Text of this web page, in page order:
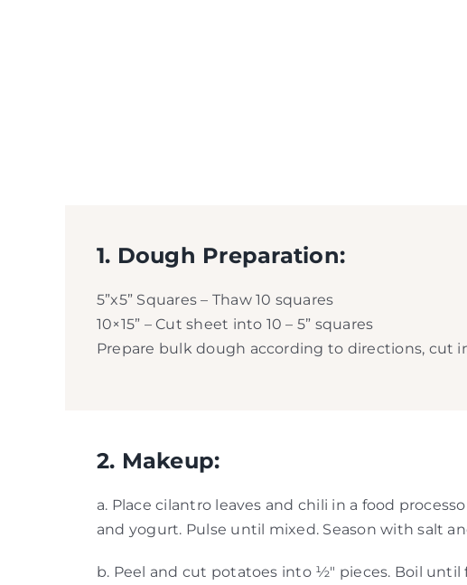
1. Dough Preparation:
5”x5” Squares – Thaw 10 squares
10×15” – Cut sheet into 10 – 5” squares
Prepare bulk dough according to directions, cut
2. Makeup:
a. Place cilantro leaves and chili in a food
and yogurt. Pulse until mixed. Season with salt
b. Peel and cut potatoes into ½″ pieces. Boil